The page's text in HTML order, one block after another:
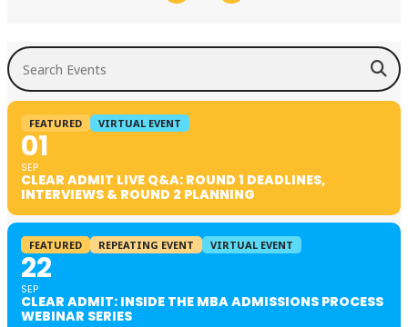
Search Events
FEATURED VIRTUAL EVENT
01
SEP
CLEAR ADMIT LIVE Q&A: ROUND 1 DEADLINES,
INTERVIEWS & ROUND 2 PLANNING
FEATURED REPEATING EVENT VIRTUAL EVENT
22
SEP
CLEAR ADMIT: INSIDE THE MBA ADMISSIONS PROCESS
WEBINAR SERIES